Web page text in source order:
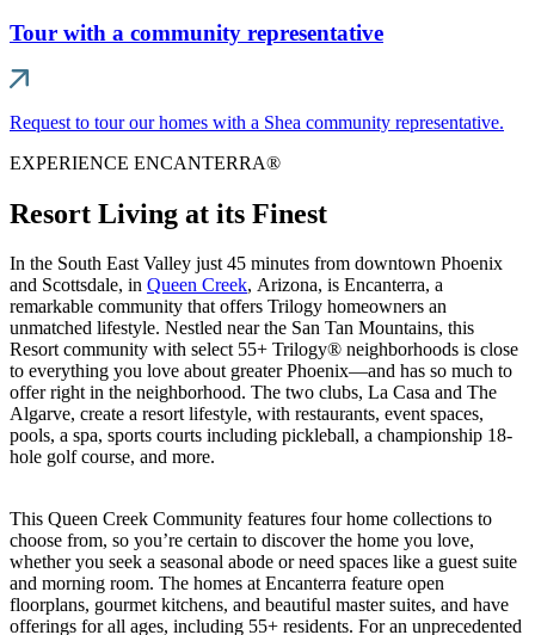
Tour with a community representative
Request to tour our homes with a Shea community representative.
EXPERIENCE ENCANTERRA®
Resort Living at its Finest
In the South East Valley just 45 minutes from downtown Phoenix
and Scottsdale, in Queen Creek, Arizona, is Encanterra, a
remarkable community that offers Trilogy homeowners an
unmatched lifestyle. Nestled near the San Tan Mountains, this
Resort community with select 55+ Trilogy® neighborhoods is close
to everything you love about greater Phoenix—and has so much to
offer right in the neighborhood. The two clubs, La Casa and The
Algarve, create a resort lifestyle, with restaurants, event spaces,
pools, a spa, sports courts including pickleball, a championship 18-
hole golf course, and more.
This Queen Creek Community features four home collections to
choose from, so you’re certain to discover the home you love,
whether you seek a seasonal abode or need spaces like a guest suite
and morning room. The homes at Encanterra feature open
floorplans, gourmet kitchens, and beautiful master suites, and have
offerings for all ages, including 55+ residents. For an unprecedented